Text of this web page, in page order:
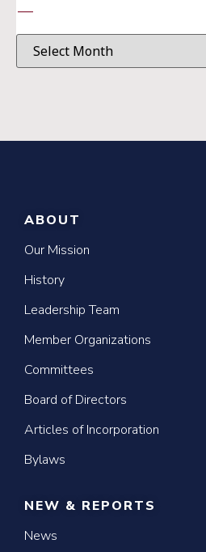
—
ABOUT
Our Mission
History
Leadership Team
Member Organizations
Committees
Board of Directors
Articles of Incorporation
Bylaws
NEW & REPORTS
News